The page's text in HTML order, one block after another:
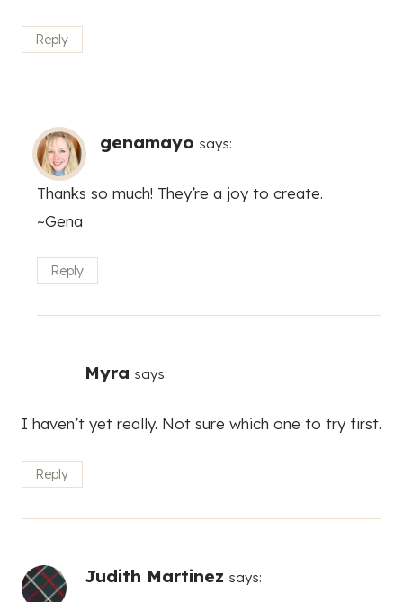
Reply
genamayo says:
Thanks so much! They’re a joy to create.
~Gena
Reply
Myra says:
I haven’t yet really. Not sure which one to try first.
Reply
Judith Martinez says: